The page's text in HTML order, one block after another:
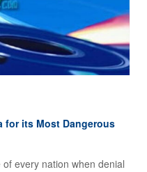
for its Most Dangerous
every nation when denial